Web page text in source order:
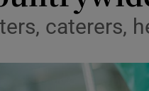
Transport
Motors
caterers,